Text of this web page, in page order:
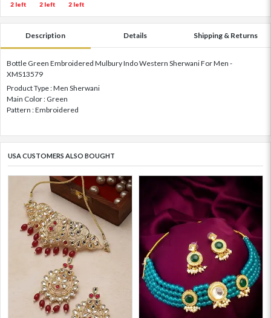
2 left 2 left 2 left
Description Details Shipping & Returns
Bottle Green Embroidered Mulbury Indo Western Sherwani For Men -
XMS13579
Product Type : Men Sherwani
Main Color : Green
Pattern : Embroidered
USA CUSTOMERS ALSO BOUGHT